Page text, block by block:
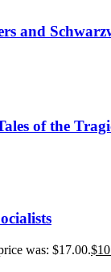
and
of the
was: $17.00.$